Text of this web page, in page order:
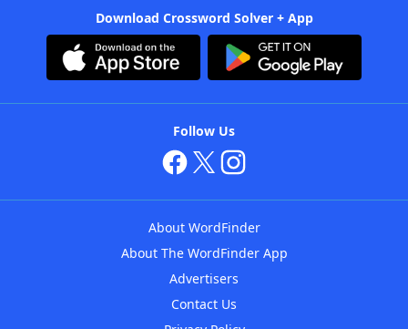
Download Crossword Solver + App
Follow Us
About WordFinder
About The WordFinder App
Advertisers
Contact Us